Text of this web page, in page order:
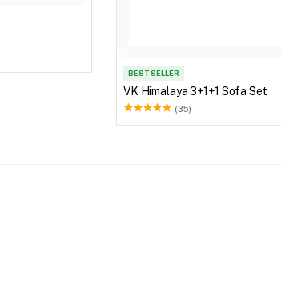
BEST SELLER
VK Himalaya 3+1+1 Sofa Set
(35)